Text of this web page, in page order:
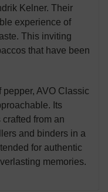
Kelner. Their
experience of
This inviting
that have been
AVO Classic
Its
from an
and binders in a
for authentic
memories.